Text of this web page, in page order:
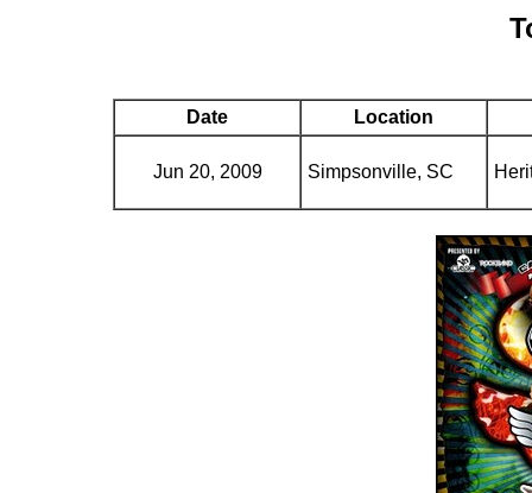
Date Location
Jun 20, 2009 Simpsonville, SC